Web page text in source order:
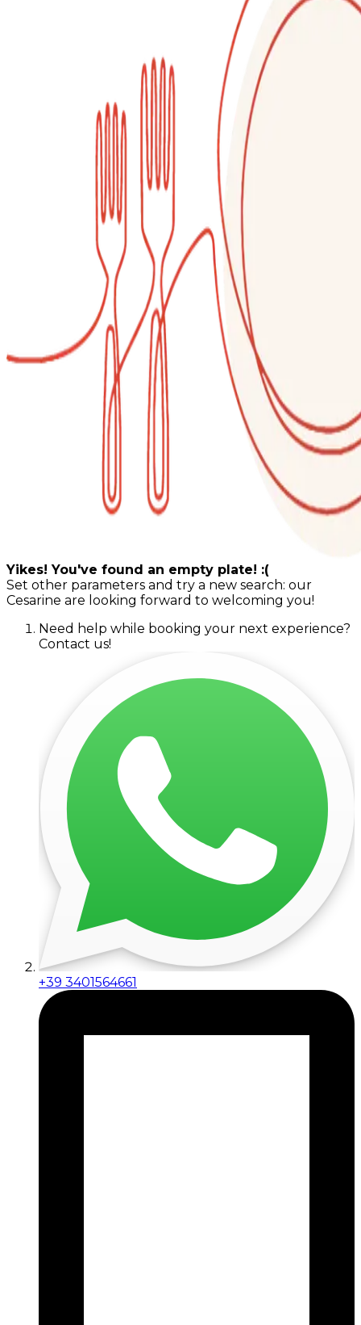
Yikes! You've found an empty plate! :(
Set other parameters and try a new search: our
Cesarine are looking forward to welcoming you!
Need help while booking your next experience?
Contact us!
+39 3401564661